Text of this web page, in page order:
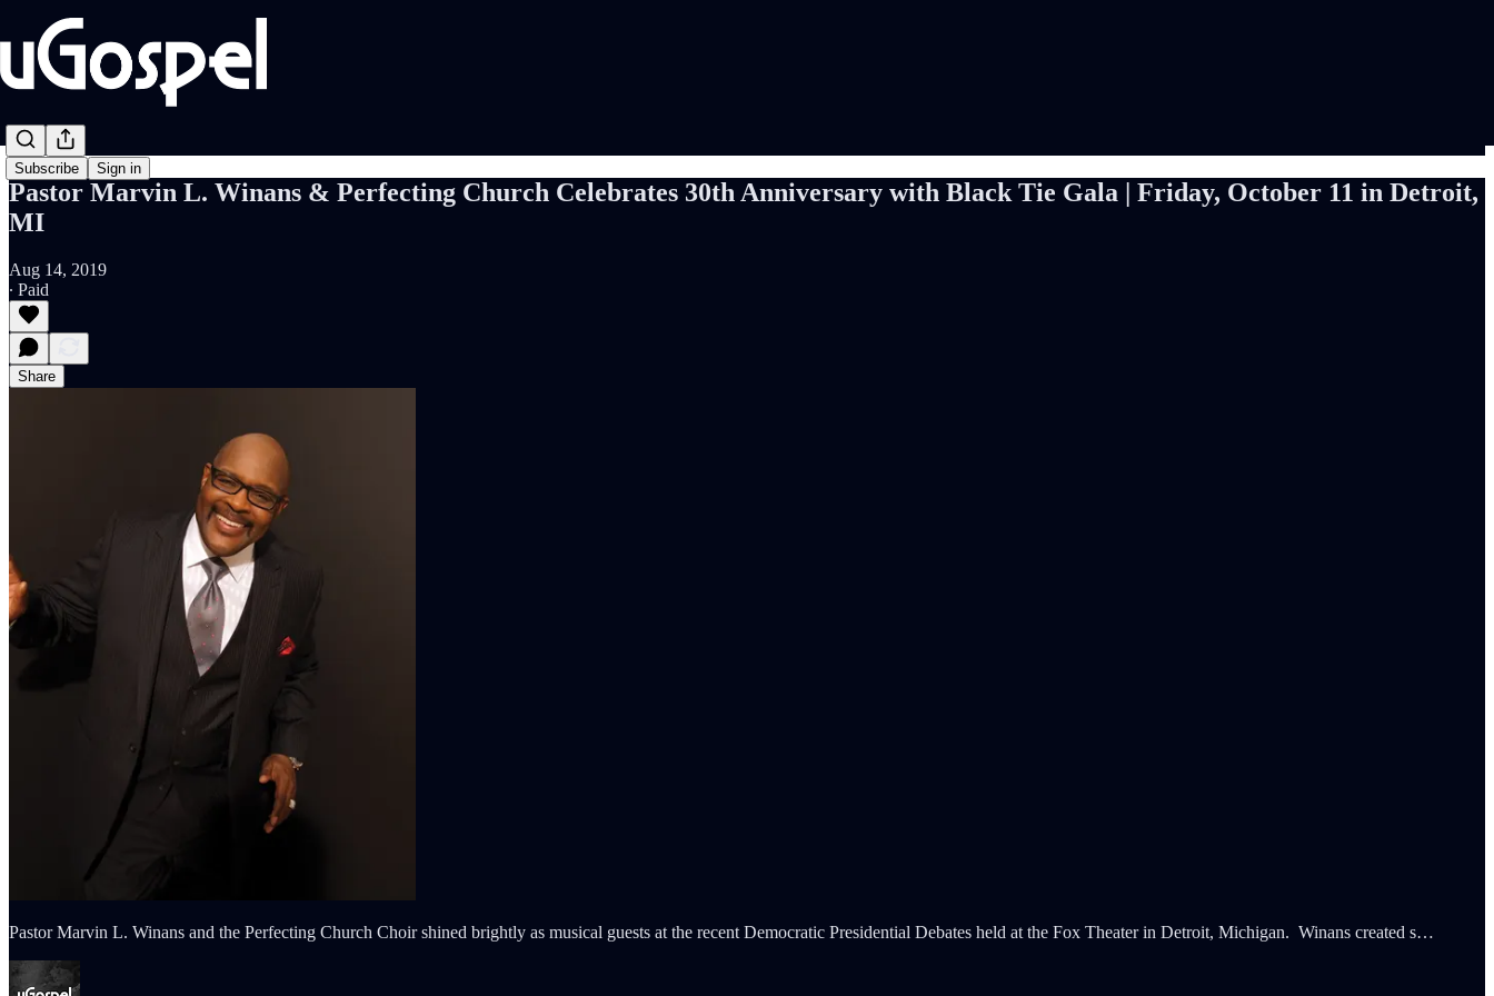
Subscribe Sign in
Pastor Marvin L. Winans & Perfecting Church Celebrates 30th Anniversary with Black Tie Gala | Friday, October 11 in Detroit,
MI
Aug 14, 2019
∙ Paid
Share
Pastor Marvin L. Winans and the Perfecting Church Choir shined brightly as musical guests at the recent Democratic Presidential Debates held at the Fox Theater in Detroit, Michigan. Winans created s…